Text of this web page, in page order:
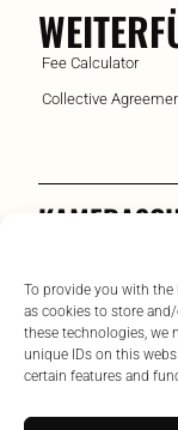
To provide you with the
as cookies to store
these technologies, we
unique IDs on this
certain features and
Fee Calculator
Collective
Austrian
Contact
Links